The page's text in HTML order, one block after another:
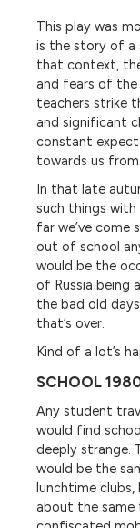
This play was
is the story of a
that context,
and fears of the
teachers strike
and significant
constant
towards us
In that late
such things with
far we’ve come
out of school
would be the
of Russia being
the bad old
that’s over.
Kind of a lot’s
SCHOOL
Any student
would find
deeply strange.
would be the
lunchtime
about the same